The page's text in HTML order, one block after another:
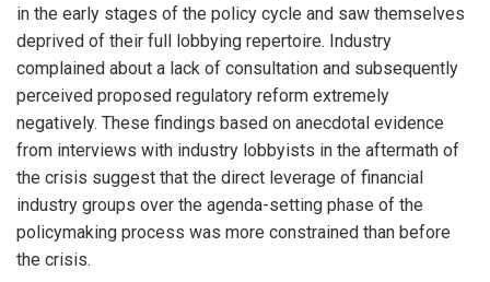
in the early stages of the policy cycle and saw themselves
deprived of their full lobbying repertoire. Industry
complained about a lack of consultation and subsequently
perceived proposed regulatory reform extremely
negatively. These findings based on anecdotal evidence
from interviews with industry lobbyists in the aftermath of
the crisis suggest that the direct leverage of financial
industry groups over the agenda-setting phase of the
policymaking process was more constrained than before
the crisis.